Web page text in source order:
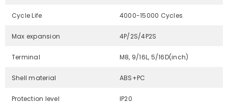
Cycle Life 4000-15000 Cycles
Max expansion 4P/2S/4P2S
Terminal M8, 9/16L, 5/16D(inch)
Shell material ABS+PC
Protection level IP20